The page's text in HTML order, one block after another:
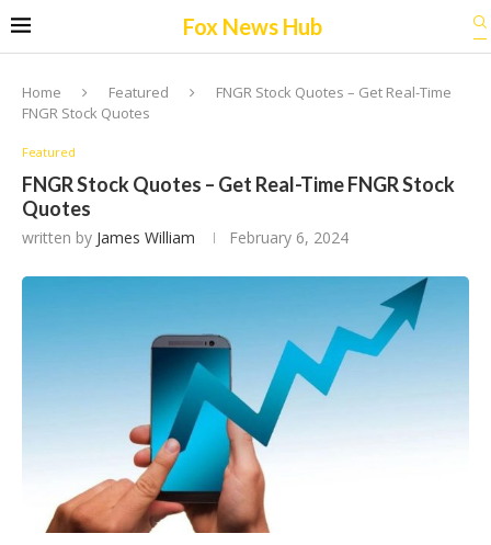
Fox News Hub
Home Featured
FNGR Stock Quotes – Get Real-Time
FNGR Stock Quotes
Featured
FNGR Stock Quotes – Get Real-Time FNGR Stock
Quotes
written by James William February 6, 2024